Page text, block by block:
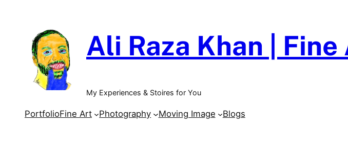
content
Ali Raza Khan |
My Experiences & Stoires for You
PortfolioFine Art Photography Moving Image Blogs